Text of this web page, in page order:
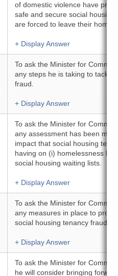
of domestic violence have
safe and secure social housing
are forced to leave their homes.
+ Display Answer
To ask the Minister for
any steps he is taking to tackle
fraud.
+ Display Answer
To ask the Minister for
any assessment has been
impact that social housing
having on (i) homelessness
social housing waiting lists.
+ Display Answer
To ask the Minister for
any measures in place to
social housing tenancy fraud.
+ Display Answer
To ask the Minister for
he will consider bringing